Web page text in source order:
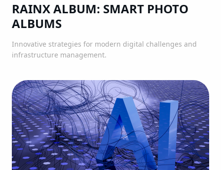
RAINX ALBUM: SMART PHOTO
ALBUMS
Innovative strategies for modern digital challenges and
infrastructure management.